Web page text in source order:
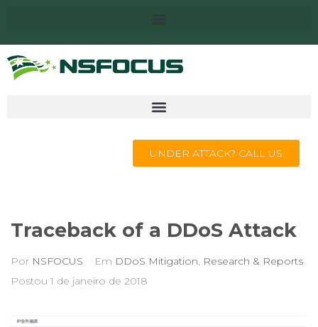
UNDER ATTACK? CALL US
Traceback of a DDoS Attack
Por NSFOCUS Em DDoS Mitigation, Research & Reports
Postou 1 de janeiro de 2018